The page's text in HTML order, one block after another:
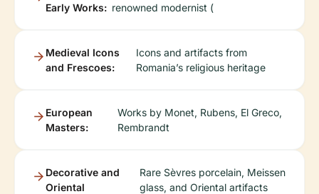
Early Works: renowned modernist (
Medieval Icons
and Frescoes:
Icons and artifacts from
Romania’s religious heritage
European
Masters:
Works by Monet, Rubens, El Greco,
Rembrandt
Decorative and
Oriental
Rare Sèvres porcelain, Meissen
glass, and Oriental artifacts